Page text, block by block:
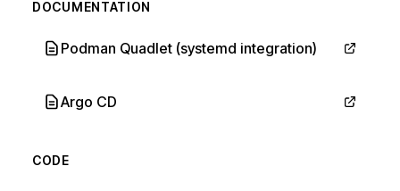
DOCUMENTATION
Podman Quadlet (systemd integration)
Argo CD
CODE